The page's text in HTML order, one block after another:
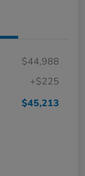
$44,988
+$225
$45,213